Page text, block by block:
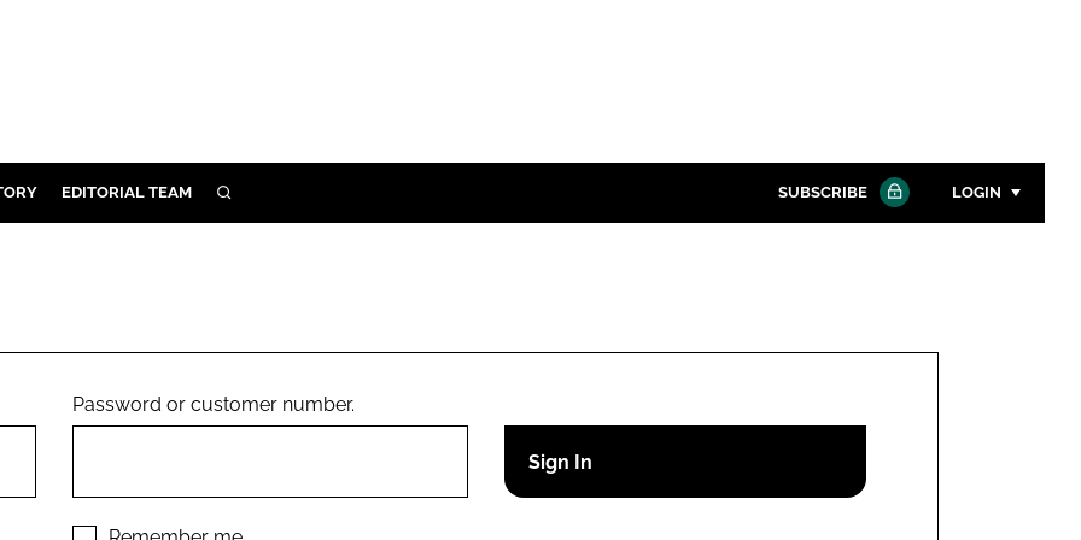
EDITORIAL TEAM SEARCH SUBSCRIBE LOGIN
Remember me
Password or customer number.